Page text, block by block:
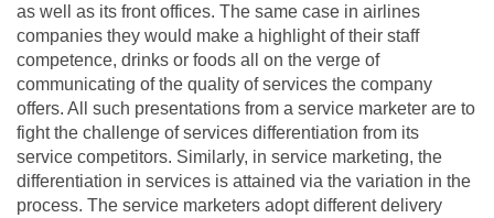
as well as its front offices. The same case in airlines
companies they would make a highlight of their staff
competence, drinks or foods all on the verge of
communicating of the quality of services the company
offers. All such presentations from a service marketer are to
fight the challenge of services differentiation from its
service competitors. Similarly, in service marketing, the
differentiation in services is attained via the variation in the
process. The service marketers adopt different delivery